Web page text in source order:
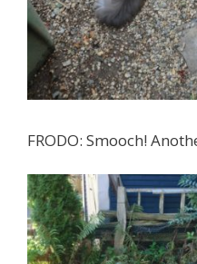
FRODO: Smooch!